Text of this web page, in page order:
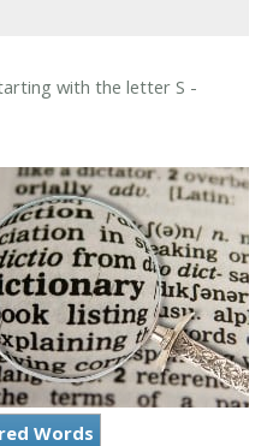
with the letter S -
Words